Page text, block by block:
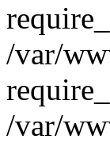
/var/
/var/